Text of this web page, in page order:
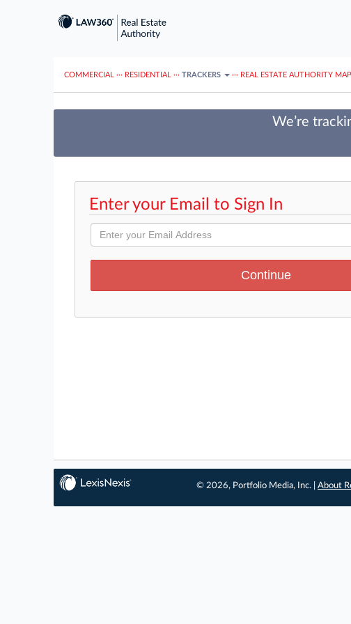
COMMERCIAL ··· RESIDENTIAL ··· TRACKERS ··· REAL ESTATE AUTHORITY MAP
We’re
Enter your Email to Sign In
© 2026, Portfolio Media, Inc. |About